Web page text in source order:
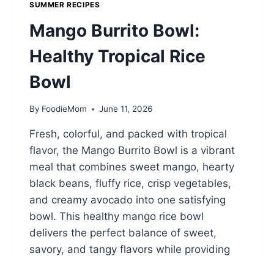
SUMMER RECIPES
Mango Burrito Bowl:
Healthy Tropical Rice
Bowl
By FoodieMom June 11, 2026
Fresh, colorful, and packed with tropical
flavor, the Mango Burrito Bowl is a vibrant
meal that combines sweet mango, hearty
black beans, fluffy rice, crisp vegetables,
and creamy avocado into one satisfying
bowl. This healthy mango rice bowl
delivers the perfect balance of sweet,
savory, and tangy flavors while providing